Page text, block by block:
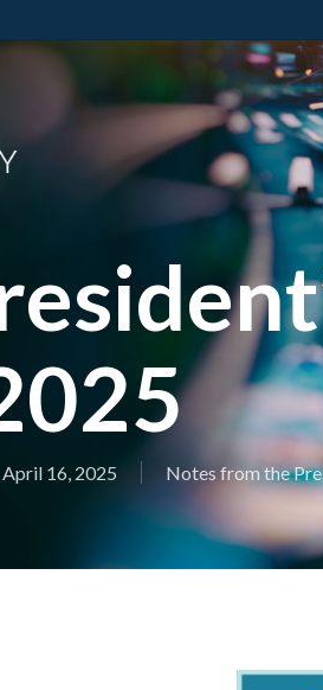
April 16, 2025 Notes from the